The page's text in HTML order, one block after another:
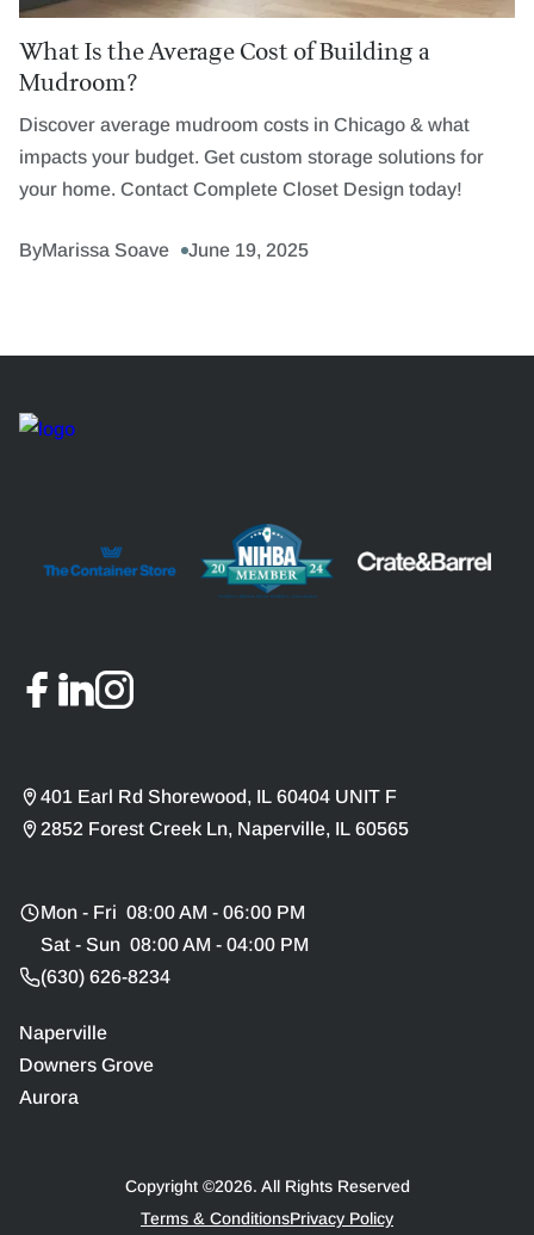
What Is the Average Cost of Building a
Mudroom?
Discover average mudroom costs in Chicago & what
impacts your budget. Get custom storage solutions for
your home. Contact Complete Closet Design today!
ByMarissa Soave June 19, 2025
401 Earl Rd Shorewood, IL 60404 UNIT F
2852 Forest Creek Ln, Naperville, IL 60565
Mon - Fri 08:00 AM - 06:00 PM
Sat - Sun 08:00 AM - 04:00 PM
(630) 626-8234
Naperville
Downers Grove
Aurora
Copyright ©2026. All Rights Reserved
Terms & ConditionsPrivacy Policy